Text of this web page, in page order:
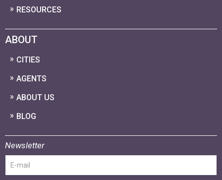
RESOURCES
ABOUT
CITIES
AGENTS
ABOUT US
BLOG
Newsletter